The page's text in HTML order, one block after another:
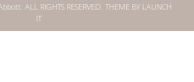
ALL RIGHTS RESERVED. THEME BY LAUNCH
IT